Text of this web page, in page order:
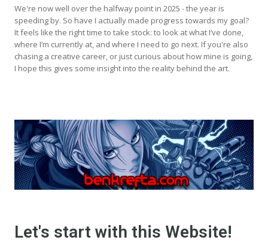
We're now well over the halfway point in 2025 - the year is
speeding by. So have I actually made progress towards my goal?
It feels like the right time to take stock: to look at what I’ve done,
where I’m currently at, and where I need to go next. If you're also
chasing a creative career, or just curious about how mine is going,
I hope this gives some insight into the reality behind the art.
Let's start with this Website!